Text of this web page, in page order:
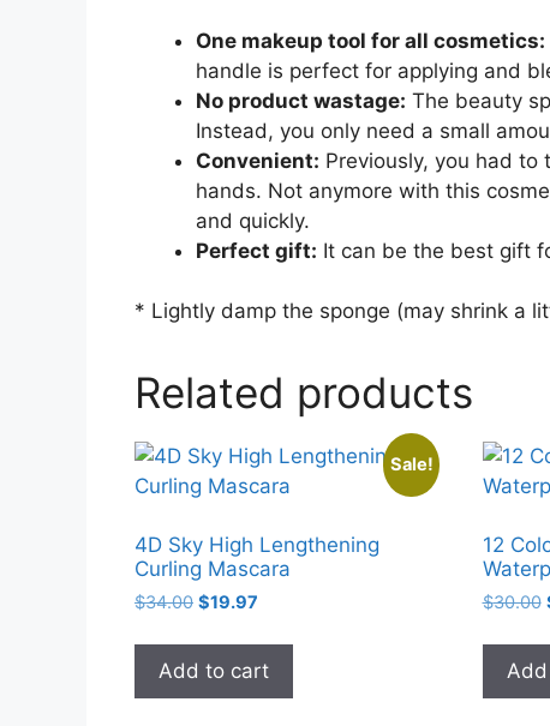
One makeup tool for all cosmetics:
handle is perfect for applying and
No product wastage: The beauty
Instead, you only need a small
Convenient: Previously, you had to
hands. Not anymore with this
and quickly.
Perfect gift: It can be the best gift
* Lightly damp the sponge (may shrink a
Related products
Sale!
4D Sky High Lengthening
Curling Mascara
$34.00 Original
was:
$34.00.
$19.97
is:
$19.97.
Add to cart
12
$30.00